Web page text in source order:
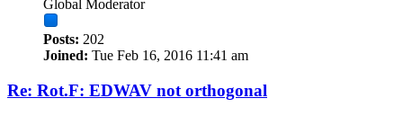
Global Moderator
Posts: 202
Joined: Tue Feb 16, 2016 11:41 am
Re: Rot.F: EDWAV not orthogonal